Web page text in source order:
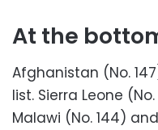
At the
Afghanistan (No.
list. Sierra Leone
Malawi (No. 144)